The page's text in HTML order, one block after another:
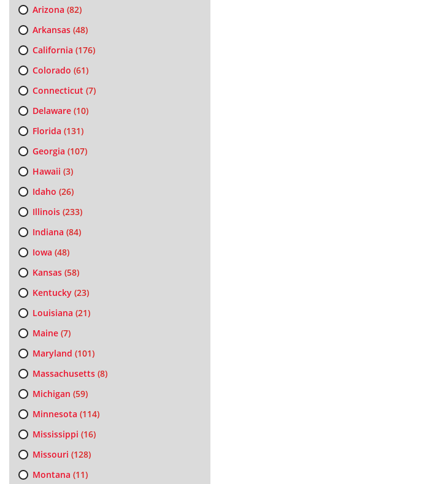
Arizona (82)
Arkansas(48)
California (176)
Colorado (61)
Connecticut (7)
Delaware(10)
Florida (131)
Georgia (107)
Hawaii (3)
Idaho (26)
Illinois(233)
Indiana (84)
Iowa (48)
Kansas(58)
Kentucky(23)
Louisiana (21)
Maine(7)
Maryland (101)
Massachusetts(8)
Michigan (59)
Minnesota (114)
Mississippi (16)
Missouri (128)
Montana (11)